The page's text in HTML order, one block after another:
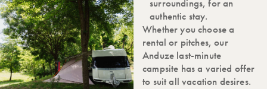
surroundings, for an
authentic stay.
Whether you choose a
rental or pitches, our
Anduze last-minute
campsite has a varied offer
to suit all vacation desires.